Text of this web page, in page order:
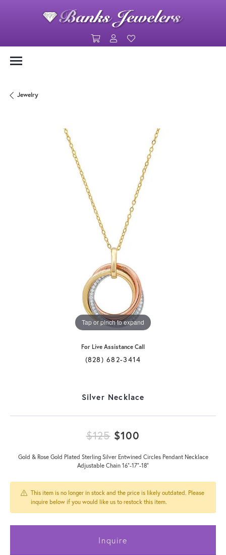
Toggle Shopping Cart Menu
Toggle My Account Menu
Jewelry
Tap or pinch to expand
For Live Assistance Call
(828) 682-3414
Silver Necklace
$125$100
Gold & Rose Gold Plated Sterling Silver Entwined Circles Pendant Necklace
Adjustable Chain 16"-17"-18"
This item is no longer in stock and the price is likely outdated. Please
inquire below if you would like us to restock this item.
Inquire